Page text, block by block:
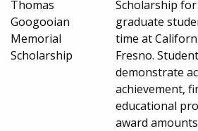
Thomas
Googooian
Memorial
Scholarship
Scholarship
graduate
time at
Fresno.
demonstrate
achievement,
educational
award